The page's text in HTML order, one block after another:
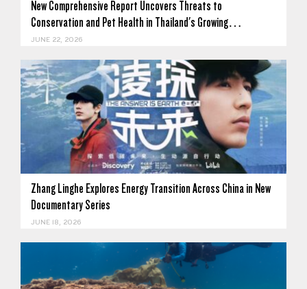
New Comprehensive Report Uncovers Threats to
Conservation and Pet Health in Thailand's Growing…
JUNE 22, 2026
Zhang Linghe Explores Energy Transition Across China in New
Documentary Series
JUNE 18, 2026